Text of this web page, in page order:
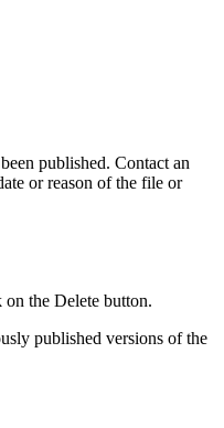
published. Contact an
or reason of the file or
the Delete button.
published versions of the